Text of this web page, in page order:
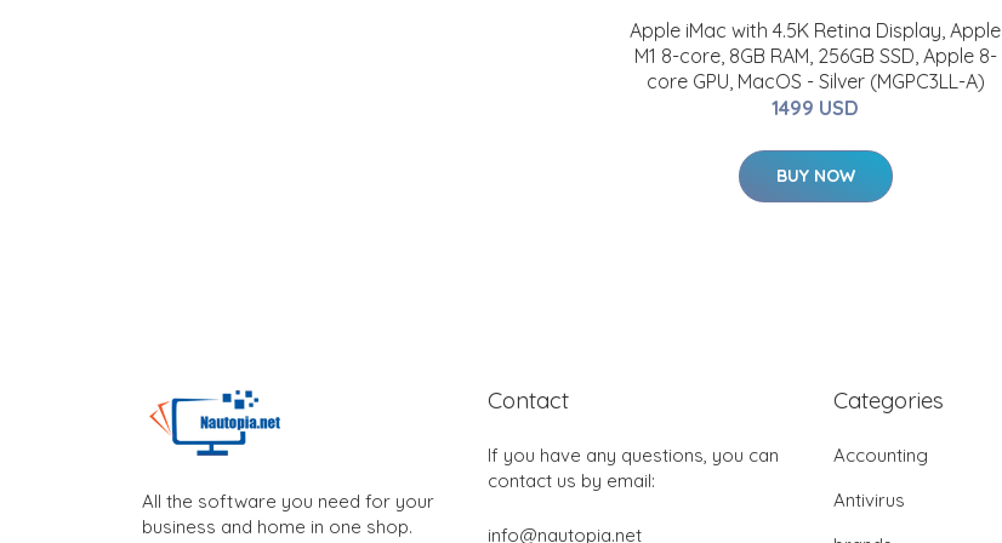
Apple iMac with 4.5K Retina Display, Apple
M1 8-core, 8GB RAM, 256GB SSD, Apple 8-
core GPU, MacOS - Silver (MGPC3LL-A)
1499 USD
BUY NOW
All the software you need for your
business and home in one shop.
Contact
If you have any questions, you can
contact us by email:
info@nautopia.net
Categories
Accounting
Antivirus